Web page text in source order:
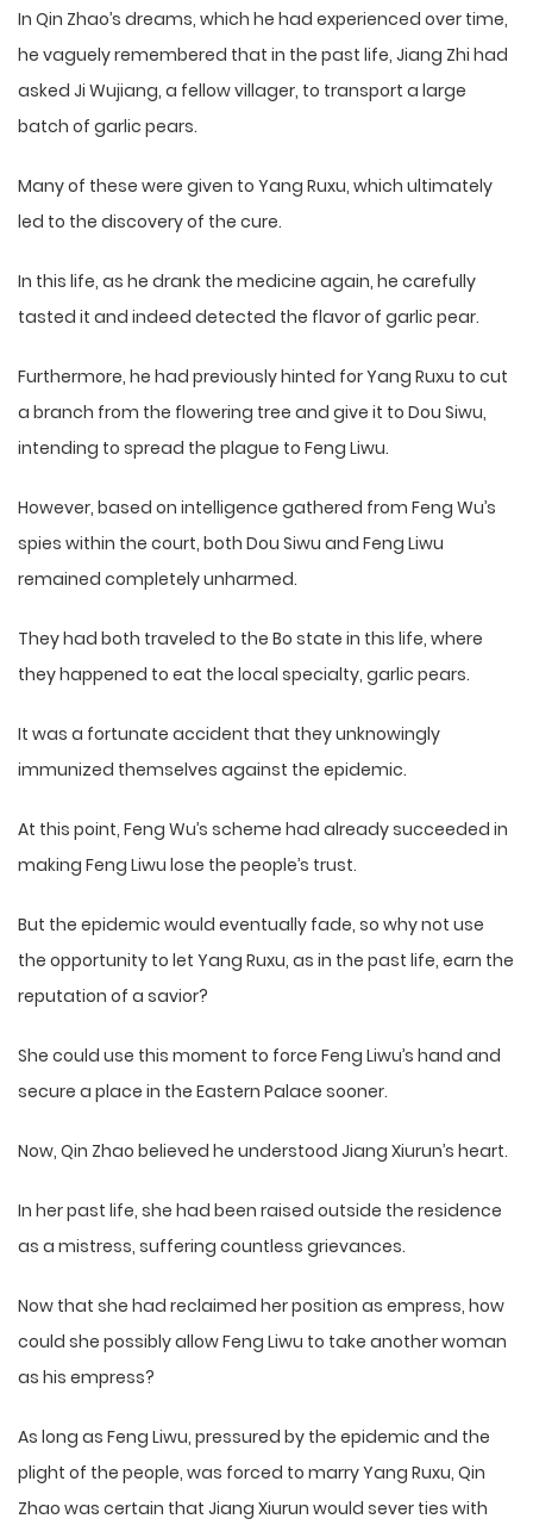
In Qin Zhao’s dreams, which he had experienced over time,
he vaguely remembered that in the past life, Jiang Zhi had
asked Ji Wujiang, a fellow villager, to transport a large
batch of garlic pears.
Many of these were given to Yang Ruxu, which ultimately
led to the discovery of the cure.
In this life, as he drank the medicine again, he carefully
tasted it and indeed detected the flavor of garlic pear.
Furthermore, he had previously hinted for Yang Ruxu to cut
a branch from the flowering tree and give it to Dou Siwu,
intending to spread the plague to Feng Liwu.
However, based on intelligence gathered from Feng Wu’s
spies within the court, both Dou Siwu and Feng Liwu
remained completely unharmed.
They had both traveled to the Bo state in this life, where
they happened to eat the local specialty, garlic pears.
It was a fortunate accident that they unknowingly
immunized themselves against the epidemic.
At this point, Feng Wu’s scheme had already succeeded in
making Feng Liwu lose the people’s trust.
But the epidemic would eventually fade, so why not use
the opportunity to let Yang Ruxu, as in the past life, earn the
reputation of a savior?
She could use this moment to force Feng Liwu’s hand and
secure a place in the Eastern Palace sooner.
Now, Qin Zhao believed he understood Jiang Xiurun’s heart.
In her past life, she had been raised outside the residence
as a mistress, suffering countless grievances.
Now that she had reclaimed her position as empress, how
could she possibly allow Feng Liwu to take another woman
as his empress?
As long as Feng Liwu, pressured by the epidemic and the
plight of the people, was forced to marry Yang Ruxu, Qin
Zhao was certain that Jiang Xiurun would sever ties with